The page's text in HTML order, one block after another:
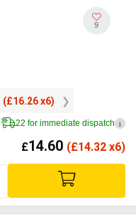
(£16.26 x6)
9
22 for immediate dispatch i
£14.60 (£14.32 x6)